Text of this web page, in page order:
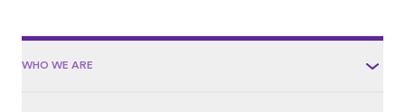
WHO WE ARE